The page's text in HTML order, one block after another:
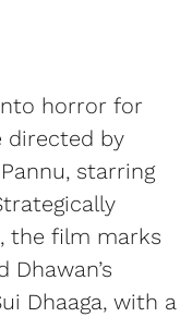
horror for
by
starring
the film marks
Dhawan’s
Dhaaga, with a